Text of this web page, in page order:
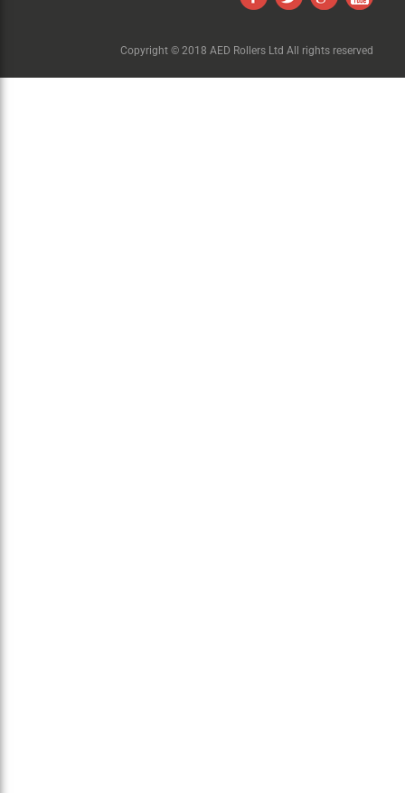
Copyright © 2018 AED Rollers Ltd All rights reserved